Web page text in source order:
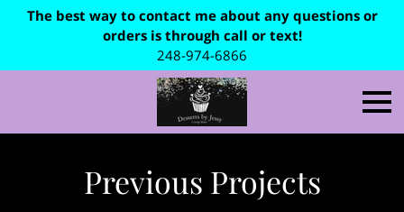
The best way to contact me about any questions or
orders is through call or text!
248-974-6866
Previous Projects